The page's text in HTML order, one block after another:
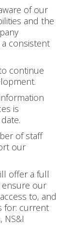
of our
and the
consistent
continue
is
of staff
our
offer a full
ensure our
to, and
for: current
NS&I